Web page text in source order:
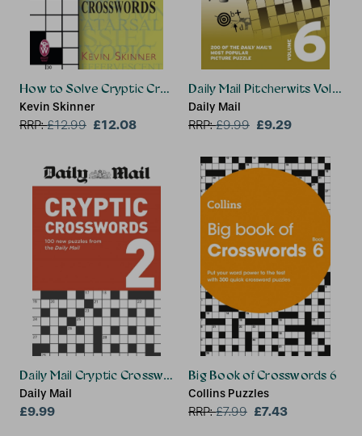
How to Solve Cryptic Crosswords
Kevin Skinner
RRP:£12.99 £12.08
Daily Mail Pitcherwits Volume
Daily Mail
RRP:£9.99 £9.29
Daily Mail Cryptic Crosswords Volume 2
Daily Mail
£9.99
Big Book of Crosswords 6
Collins Puzzles
RRP:£7.99 £7.43